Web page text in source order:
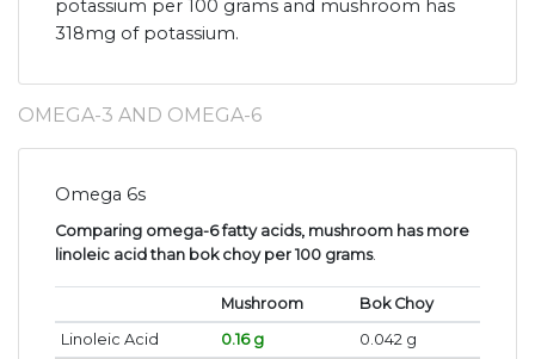
potassium per 100 grams and mushroom has
318mg of potassium.
OMEGA-3 AND OMEGA-6
Omega 6s
Comparing omega-6 fatty acids, mushroom has more
linoleic acid than bok choy per 100 grams.
Mushroom
Bok Choy
Linoleic Acid
0.16 g 0.042 g